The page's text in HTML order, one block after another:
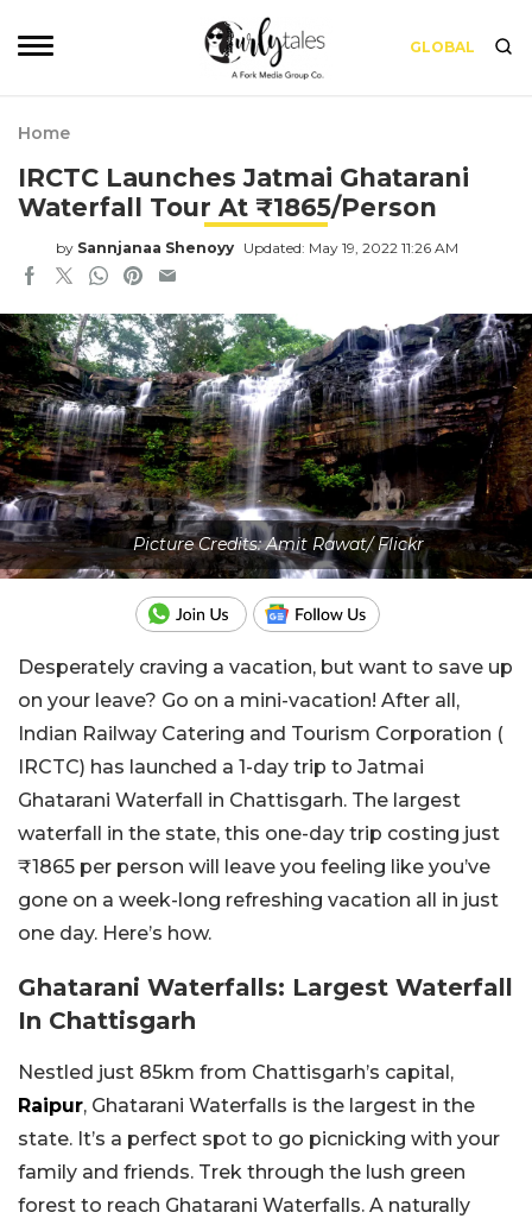
GLOBAL
Home
IRCTC Launches Jatmai Ghatarani
Waterfall Tour At ₹1865/Person
by Sannjanaa Shenoyy Updated: May 19, 2022 11:26 AM
Picture Credits: Amit Rawat/ Flickr
Desperately craving a vacation, but want to save up
on your leave? Go on a mini-vacation! After all,
Indian Railway Catering and Tourism Corporation (
IRCTC) has launched a 1-day trip to Jatmai
Ghatarani Waterfall in Chattisgarh. The largest
waterfall in the state, this one-day trip costing just
₹1865 per person will leave you feeling like you’ve
gone on a week-long refreshing vacation all in just
one day. Here’s how.
Ghatarani Waterfalls: Largest Waterfall
In Chattisgarh
Nestled just 85km from Chattisgarh’s capital,
Raipur, Ghatarani Waterfalls is the largest in the
state. It’s a perfect spot to go picnicking with your
family and friends. Trek through the lush green
forest to reach Ghatarani Waterfalls. A naturally